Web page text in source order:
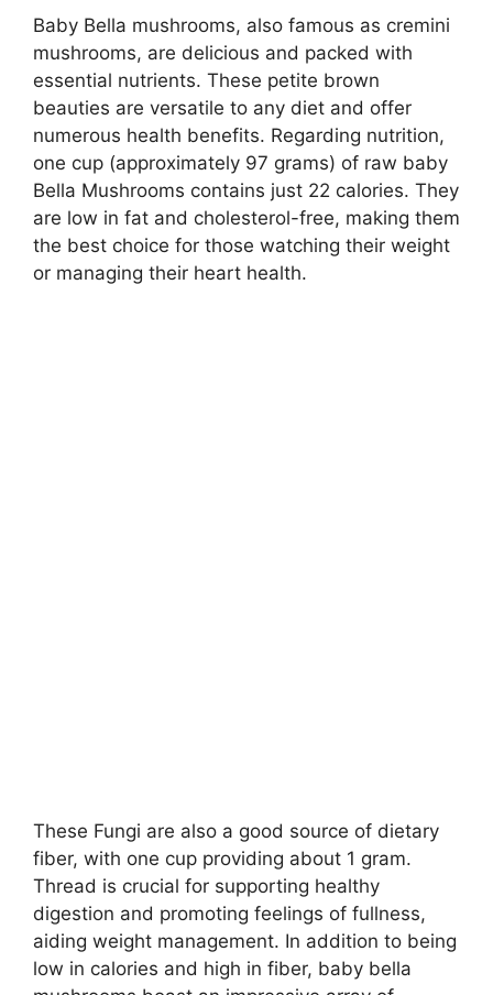
Baby Bella mushrooms, also famous as cremini
mushrooms, are delicious and packed with
essential nutrients. These petite brown
beauties are versatile to any diet and offer
numerous health benefits. Regarding nutrition,
one cup (approximately 97 grams) of raw baby
Bella Mushrooms contains just 22 calories. They
are low in fat and cholesterol-free, making them
the best choice for those watching their weight
or managing their heart health.
These Fungi are also a good source of dietary
fiber, with one cup providing about 1 gram.
Thread is crucial for supporting healthy
digestion and promoting feelings of fullness,
aiding weight management. In addition to being
low in calories and high in fiber, baby bella